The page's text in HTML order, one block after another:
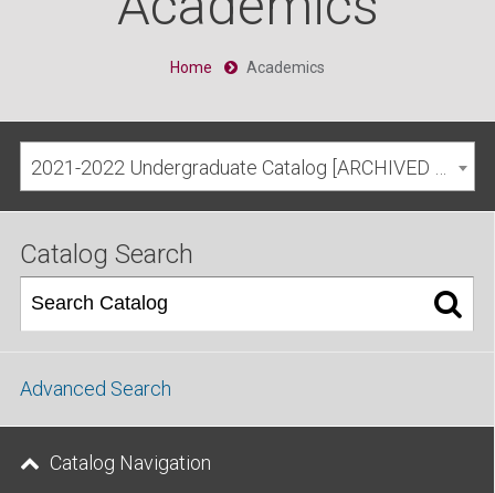
Home Academics
Catalog Search
Advanced Search
Catalog Navigation